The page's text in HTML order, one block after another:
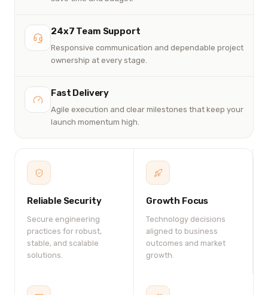
24x7 Team Support
Responsive communication and dependable project
ownership at every stage.
Fast Delivery
Agile execution and clear milestones that keep your
launch momentum high.
Reliable Security
Secure engineering
practices for robust,
stable, and scalable
solutions.
Growth Focus
Technology decisions
aligned to business
outcomes and market
growth.